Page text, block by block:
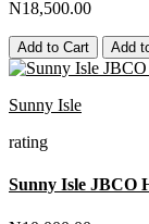
N18,500.00
Add to Cart Add
Sunny Isle
rating
Sunny Isle JBCO